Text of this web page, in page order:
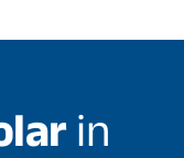
in